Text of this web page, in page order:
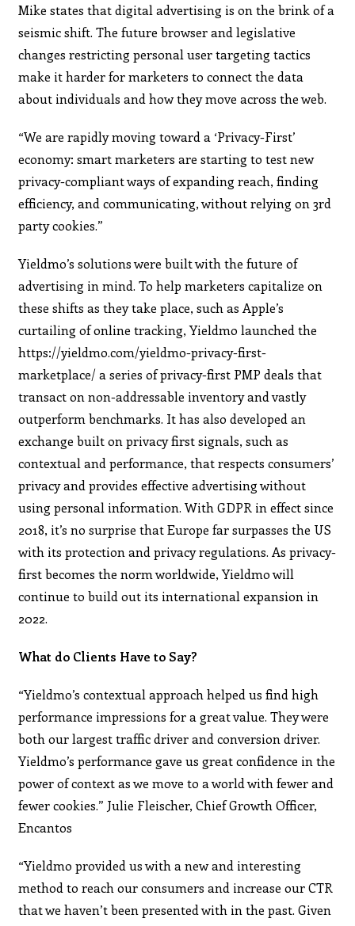
Mike states that digital advertising is on the brink of a
seismic shift. The future browser and legislative
changes restricting personal user targeting tactics
make it harder for marketers to connect the data
about individuals and how they move across the web.
“We are rapidly moving toward a ‘Privacy-First’
economy: smart marketers are starting to test new
privacy-compliant ways of expanding reach, finding
efficiency, and communicating, without relying on 3rd
party cookies.”
Yieldmo’s solutions were built with the future of
advertising in mind. To help marketers capitalize on
these shifts as they take place, such as Apple’s
curtailing of online tracking, Yieldmo launched the
https://yieldmo.com/yieldmo-privacy-first-
marketplace/ a series of privacy-first PMP deals that
transact on non-addressable inventory and vastly
outperform benchmarks. It has also developed an
exchange built on privacy first signals, such as
contextual and performance, that respects consumers’
privacy and provides effective advertising without
using personal information. With GDPR in effect since
2018, it’s no surprise that Europe far surpasses the US
with its protection and privacy regulations. As privacy-
first becomes the norm worldwide, Yieldmo will
continue to build out its international expansion in
2022.
What do Clients Have to Say?
“Yieldmo’s contextual approach helped us find high
performance impressions for a great value. They were
both our largest traffic driver and conversion driver.
Yieldmo’s performance gave us great confidence in the
power of context as we move to a world with fewer and
fewer cookies.” Julie Fleischer, Chief Growth Officer,
Encantos
“Yieldmo provided us with a new and interesting
method to reach our consumers and increase our CTR
that we haven’t been presented with in the past. Given